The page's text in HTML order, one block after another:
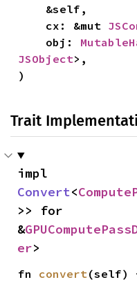
    cx: &mut
    obj:
JSObject>,
)
Trait
Convert<
>> for
&
er>
fn convert